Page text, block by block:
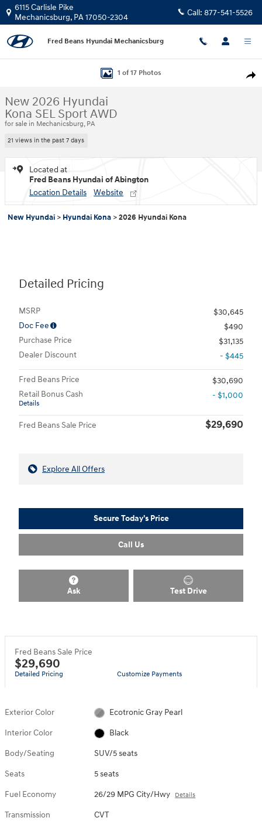
Skip to main content
6115 Carlisle Pike
Mechanicsburg, PA17050-2304 Call: 877-541-5526
Fred Beans Hyundai Mechanicsburg
1 of 17 Photos
New 2026 Hyundai
Kona SEL Sport AWD
for sale in Mechanicsburg, PA
21 views in the past 7 days
Located at
Fred Beans Hyundai of Abington
Location Details
Website
New Hyundai > Hyundai Kona >2026 Hyundai Kona
Detailed Pricing
MSRP
$30,645
Doc Fee
$490
Purchase Price
$31,135
Dealer Discount
- $445
Fred Beans Price
$30,690
Retail Bonus Cash
Details
- $1,000
Fred Beans Sale Price $29,690
Explore All Offers
Secure Today's Price
Call Us
Ask Test Drive
Fred Beans Sale Price
$29,690
Detailed Pricing Customize Payments
Exterior Color Ecotronic Gray Pearl
Interior Color Black
Body/Seating SUV/5 seats
Seats 5 seats
Fuel Economy 26/29 MPG City/Hwy Details
Transmission CVT